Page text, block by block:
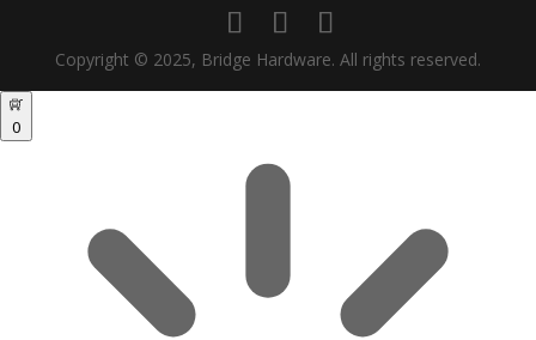
Copyright © 2025, Bridge Hardware. All rights reserved.
0